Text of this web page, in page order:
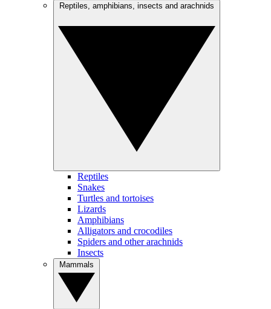
Reptiles
Snakes
Turtles and tortoises
Lizards
Amphibians
Alligators and crocodiles
Spiders and other arachnids
Insects